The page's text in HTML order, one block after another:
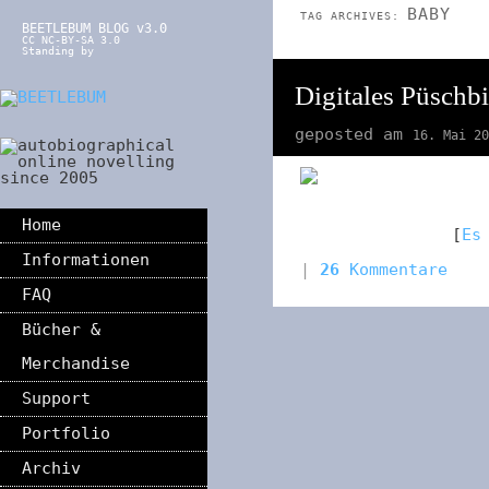
BEETLEBUM BLOG v3.0
CC NC-BY-SA 3.0
Standing by
Home
Informationen
FAQ
Bücher &
Merchandise
Support
Portfolio
Archiv
TAG ARCHIVES: BABY
Digitales
geposted am 16. Mai
[
| 26 Kommentare